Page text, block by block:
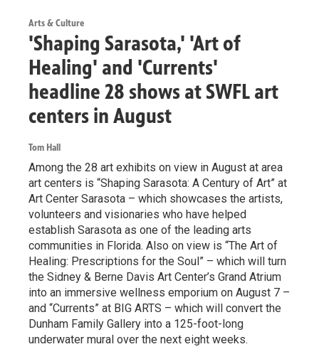
Arts & Culture
'Shaping Sarasota,' 'Art of
Healing' and 'Currents'
headline 28 shows at SWFL art
centers in August
Tom Hall
Among the 28 art exhibits on view in August at area
art centers is “Shaping Sarasota: A Century of Art” at
Art Center Sarasota – which showcases the artists,
volunteers and visionaries who have helped
establish Sarasota as one of the leading arts
communities in Florida. Also on view is “The Art of
Healing: Prescriptions for the Soul” – which will turn
the Sidney & Berne Davis Art Center’s Grand Atrium
into an immersive wellness emporium on August 7 –
and “Currents” at BIG ARTS – which will convert the
Dunham Family Gallery into a 125-foot-long
underwater mural over the next eight weeks.